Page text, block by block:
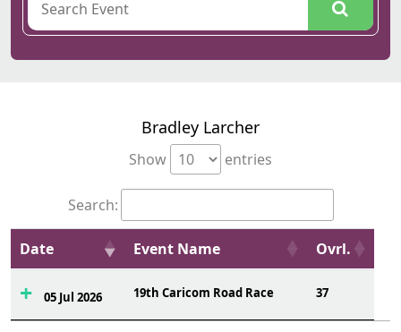
Bradley Larcher
Show entries
Search:
Date Event Name Ovrl.
05 Jul 2026 19th Caricom Road Race 37